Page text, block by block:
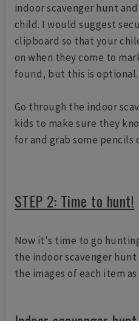
indoor scavenger hunt
child. I would suggest
clipboard so that your
on when they come to
found, but this is optional.
Go through the indoor
kids to make sure they
for and grab some pencils
STEP 2: Time to hunt!
Now it's time to go
the indoor scavenger
the images of each item